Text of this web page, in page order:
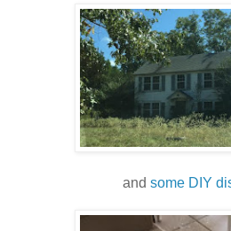
and some DIY